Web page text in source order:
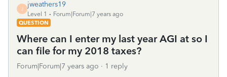
J
jweathers19
Level 1
Forum|Forum|7 years ago
QUESTION
Where can I enter my last year AGI at so I
can file for my 2018 taxes?
Forum|Forum|7 years ago 1 reply